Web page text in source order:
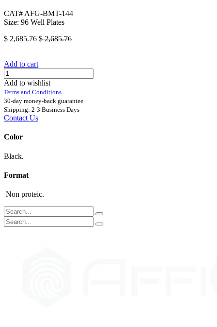
CAT# AFG-BMT-144
Size: 96 Well Plates
$ 2,685.76 $2,685.76
Add to cart
Add to wishlist
Terms and Conditions
30-day money-back guarantee
Shipping: 2-3 Business Days
Contact Us
Color
Black.
Format
Non proteic.